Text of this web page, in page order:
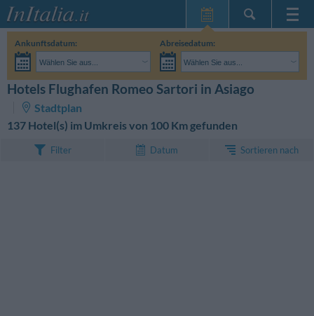
Meine
Reservierungen
InItalia Club
Ankunftsdatum:
Wählen Sie aus...
Abreisedatum:
Wählen Sie aus...
Erwachsene: Kinder:
Reisedaten noch unbekannt SUCHEN
Hotels Flughafen Romeo Sartori in Asiago
Stadtplan
137 Hotel(s) im Umkreis von 100 Km gefunden
Filter Datum Sortieren nach